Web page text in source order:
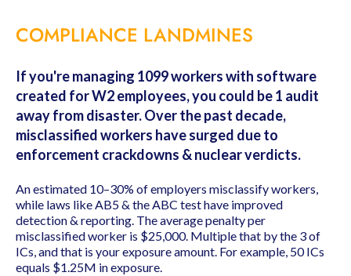
COMPLIANCE LANDMINES
If you're managing 1099 workers with software
created for W2 employees, you could be 1 audit
away from disaster.Over the past decade,
misclassified workers have surged due to
enforcement crackdowns & nuclear verdicts.
An estimated 10–30% of employers misclassify workers,
while laws like AB5 & the ABC test have improved
detection & reporting. The average penalty per
misclassified worker is $25,000. Multiple that by the 3 of
ICs, and that is your exposure amount. For example, 50 ICs
equals $1.25M in exposure.